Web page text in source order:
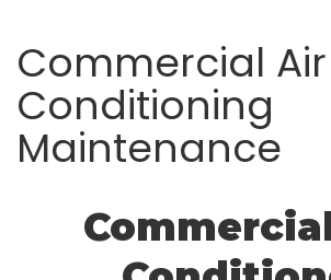
Commercial Air
Conditioning
Maintenance